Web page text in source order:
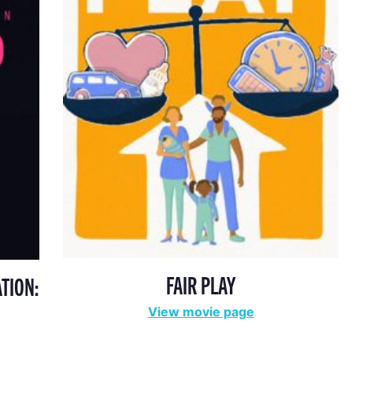
FAIR PLAY
View movie page